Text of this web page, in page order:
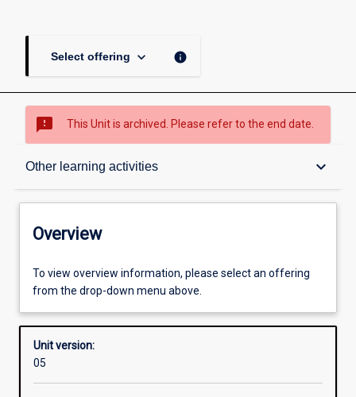
Select offering keyboard_arrow_down info
sms_failed This Unit is archived. Please refer to the end date.
Other learning activities keyboard_arrow_down
Overview
Offerings
Enrolment rules
Other learning activities
Overview
To view overview information, please select an offering
from the drop-down menu above.
Unit version:
05